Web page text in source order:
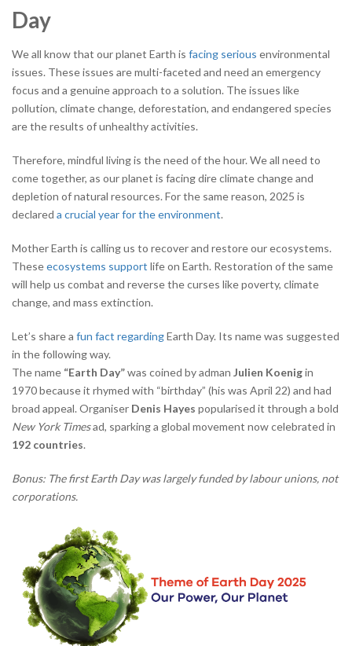
Day
We all know that our planet Earth is facing serious environmental
issues. These issues are multi-faceted and need an emergency
focus and a genuine approach to a solution. The issues like
pollution, climate change, deforestation, and endangered species
are the results of unhealthy activities.
Therefore, mindful living is the need of the hour. We all need to
come together, as our planet is facing dire climate change and
depletion of natural resources. For the same reason, 2025 is
declared a crucial year for the environment.
Mother Earth is calling us to recover and restore our ecosystems.
Theseecosystems support life on Earth. Restoration of the same
will help us combat and reverse the curses like poverty, climate
change, and mass extinction.
Let’s share a fun fact regardingEarth Day. Its name was suggested
in the following way.
The name “Earth Day”was coined by adman Julien Koenigin
1970 because it rhymed with “birthday” (his was April 22) and had
broad appeal. Organiser Denis Hayes popularised it through a bold
New York Timesad, sparking a global movement now celebrated in
192 countries.
Bonus: The first Earth Day was largely funded by labour unions, not
corporations.